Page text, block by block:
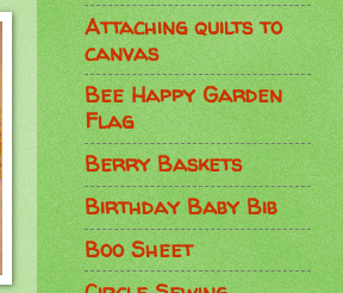
Attaching quilts to
canvas
Bee Happy Garden
Flag
Berry Baskets
Birthday Baby Bib
Boo Sheet